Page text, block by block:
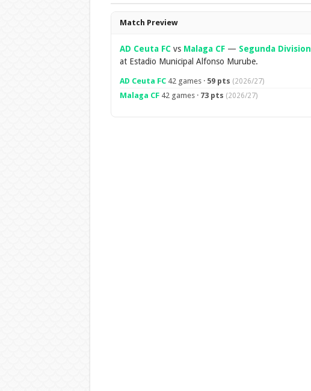
Overview
Match Preview
AD Ceuta FCvs Malaga CF— Segunda Division
at Estadio Municipal Alfonso Murube.
AD Ceuta FC42 games · 59 pts (2026/27)
Malaga CF42 games · 73 pts (2026/27)